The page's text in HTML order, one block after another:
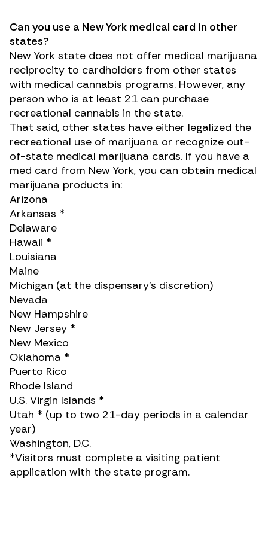
Can you use a New York medical card in other
states?
New York state does not offer medical marijuana
reciprocity to cardholders from other states
with medical cannabis programs. However, any
person who is at least 21 can purchase
recreational cannabis in the state.
That said, other states have either legalized the
recreational use of marijuana or recognize out-
of-state medical marijuana cards. If you have a
med card from New York, you can obtain medical
marijuana products in:
Arizona
Arkansas *
Delaware
Hawaii *
Louisiana
Maine
Michigan (at the dispensary’s discretion)
Nevada
New Hampshire
New Jersey *
New Mexico
Oklahoma *
Puerto Rico
Rhode Island
U.S. Virgin Islands *
Utah * (up to two 21-day periods in a calendar
year)
Washington, D.C.
*Visitors must complete a visiting patient
application with the state program.